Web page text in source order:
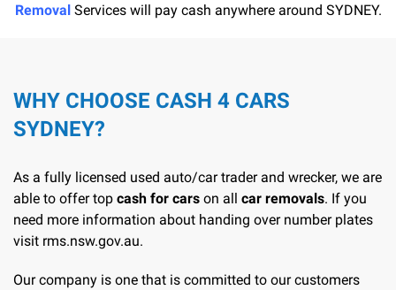
RemovalServices will pay cash anywhere around SYDNEY.
WHY CHOOSE CASH 4 CARS
SYDNEY?
As a fully licensed used auto/car trader and wrecker, we are
able to offer top cash for cars on all car removals. If you
need more information about handing over number plates
visit rms.nsw.gov.au.
Our company is one that is committed to our customers